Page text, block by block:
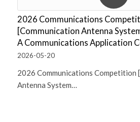
2026 Communications
[Communication Antenna
A Communications Application
2026-05-20
2026 Communications Competition
Antenna System…